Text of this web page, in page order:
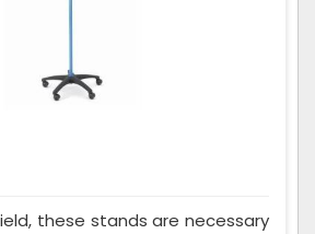
these stands are necessary